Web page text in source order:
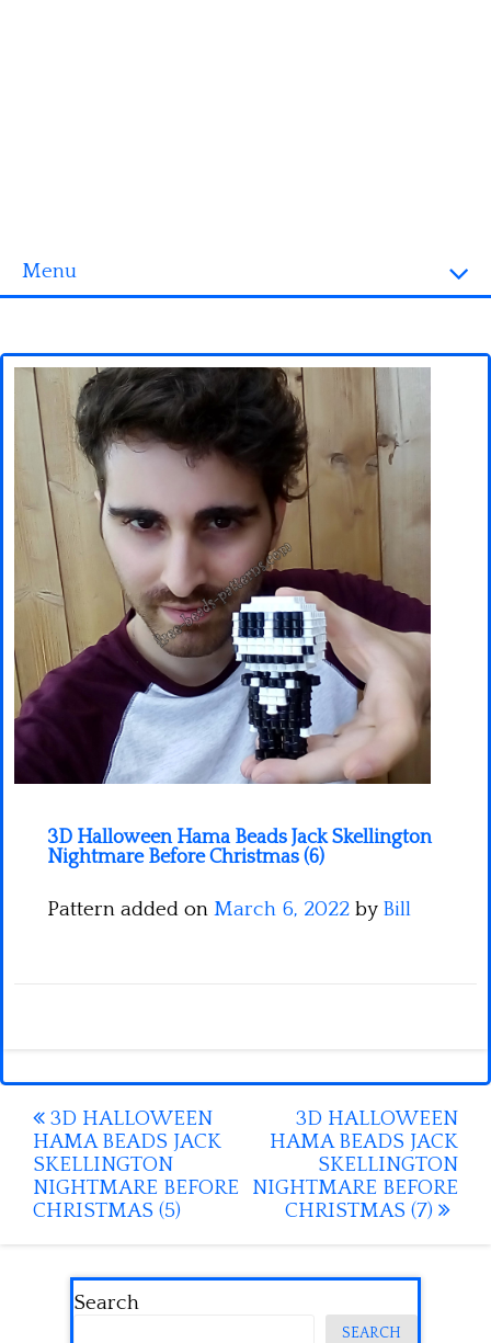
Menu
3D objects
Disney
Fortnite
Minecraft
Spiderman
Pokemon
3D Halloween Hama Beads Jack Skellington
Nightmare Before Christmas (6)
Pattern added on March 6, 2022 by Bill
Post
navigation
3D HALLOWEEN
HAMA BEADS JACK
SKELLINGTON
NIGHTMARE BEFORE
CHRISTMAS (5)
3D HALLOWEEN
HAMA BEADS JACK
SKELLINGTON
NIGHTMARE BEFORE
CHRISTMAS (7)
Search
SEARCH